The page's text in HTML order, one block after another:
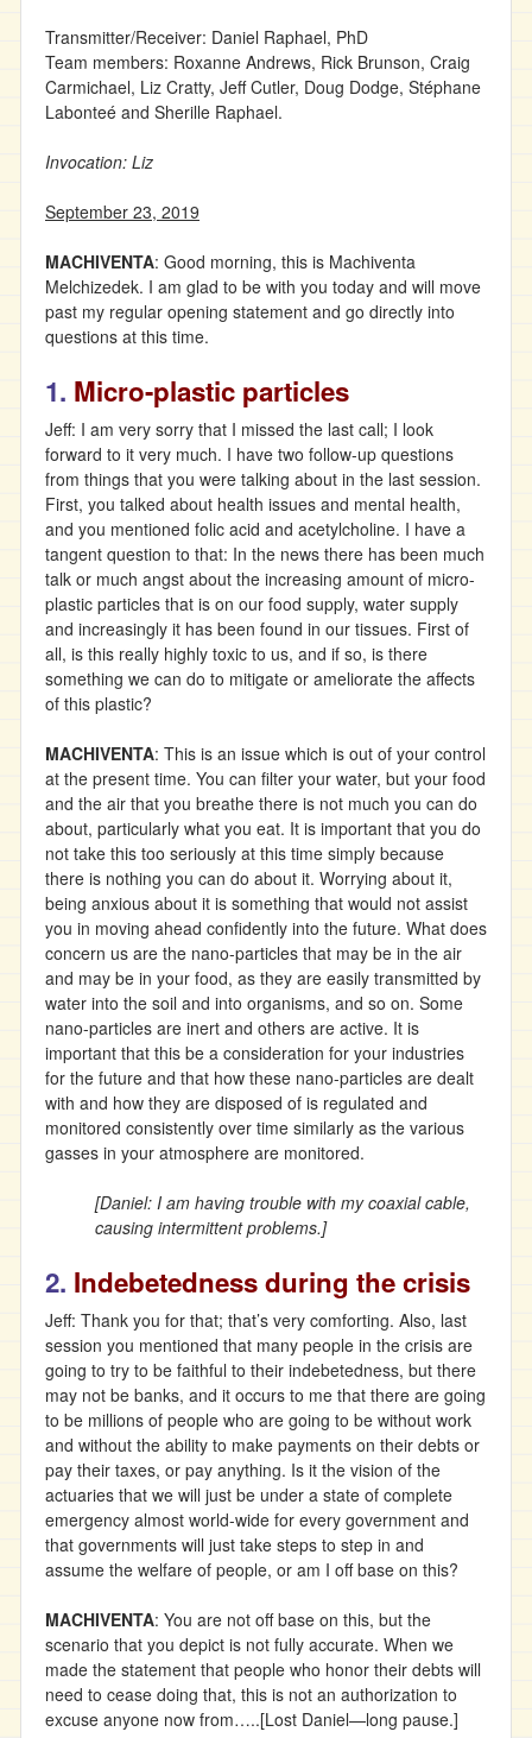
Transmitter/Receiver: Daniel Raphael, PhD
Team members: Roxanne Andrews, Rick Brunson, Craig
Carmichael, Liz Cratty, Jeff Cutler, Doug Dodge, Stéphane
Labonteé and Sherille Raphael.
Invocation: Liz
September 23, 2019
MACHIVENTA: Good morning, this is Machiventa
Melchizedek. I am glad to be with you today and will move
past my regular opening statement and go directly into
questions at this time.
1. Micro-plastic particles
Jeff: I am very sorry that I missed the last call; I look
forward to it very much. I have two follow-up questions
from things that you were talking about in the last session.
First, you talked about health issues and mental health,
and you mentioned folic acid and acetylcholine. I have a
tangent question to that: In the news there has been much
talk or much angst about the increasing amount of micro-
plastic particles that is on our food supply, water supply
and increasingly it has been found in our tissues. First of
all, is this really highly toxic to us, and if so, is there
something we can do to mitigate or ameliorate the affects
of this plastic?
MACHIVENTA: This is an issue which is out of your control
at the present time. You can filter your water, but your food
and the air that you breathe there is not much you can do
about, particularly what you eat. It is important that you do
not take this too seriously at this time simply because
there is nothing you can do about it. Worrying about it,
being anxious about it is something that would not assist
you in moving ahead confidently into the future. What does
concern us are the nano-particles that may be in the air
and may be in your food, as they are easily transmitted by
water into the soil and into organisms, and so on. Some
nano-particles are inert and others are active. It is
important that this be a consideration for your industries
for the future and that how these nano-particles are dealt
with and how they are disposed of is regulated and
monitored consistently over time similarly as the various
gasses in your atmosphere are monitored.
[Daniel: I am having trouble with my coaxial cable,
causing intermittent problems.]
2. Indebetedness during the crisis
Jeff: Thank you for that; that’s very comforting. Also, last
session you mentioned that many people in the crisis are
going to try to be faithful to their indebetedness, but there
may not be banks, and it occurs to me that there are going
to be millions of people who are going to be without work
and without the ability to make payments on their debts or
pay their taxes, or pay anything. Is it the vision of the
actuaries that we will just be under a state of complete
emergency almost world-wide for every government and
that governments will just take steps to step in and
assume the welfare of people, or am I off base on this?
MACHIVENTA: You are not off base on this, but the
scenario that you depict is not fully accurate. When we
made the statement that people who honor their debts will
need to cease doing that, this is not an authorization to
excuse anyone now from…..[Lost Daniel—long pause.]